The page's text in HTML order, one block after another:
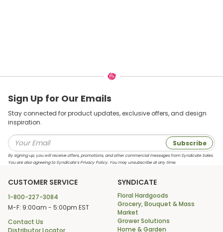
Sign Up for Our Emails
Stay connected for product updates, exclusive offers, and design
inspiration.
Subscribe
By signing up, you will receive offers, promotions, and other commercial messages from Syndicate Sales.
You are also agreeing to Syndicate’s Privacy Policy. You may unsubscribe at any time.
CUSTOMER SERVICE
1-800-227-3084
M-F: 9:00am - 5:00pm EST
Contact Us
Distributor Locator
SYNDICATE
Floral Hardgoods
Grocery, Bouquet & Mass
Market
Grower Solutions
Home & Garden